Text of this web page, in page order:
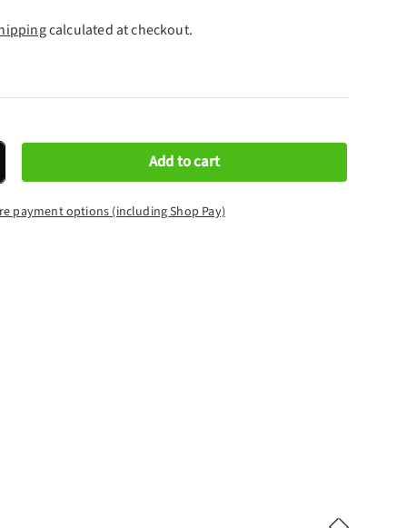
calculated at checkout.
quantity Add to cart
payment options (including Shop Pay)